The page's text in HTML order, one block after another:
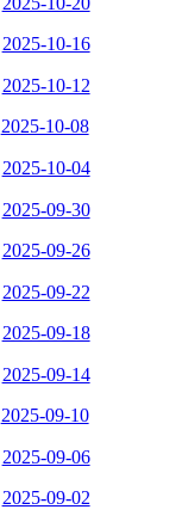
2025-10-16
2025-10-12
2025-10-08
2025-10-04
2025-09-30
2025-09-26
2025-09-22
2025-09-18
2025-09-14
2025-09-10
2025-09-06
2025-09-02